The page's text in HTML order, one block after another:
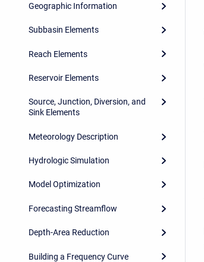
Geographic Information
Subbasin Elements
Reach Elements
Reservoir Elements
Source, Junction, Diversion, and
Sink Elements
Meteorology Description
Hydrologic Simulation
Model Optimization
Forecasting Streamflow
Depth-Area Reduction
Building a Frequency Curve